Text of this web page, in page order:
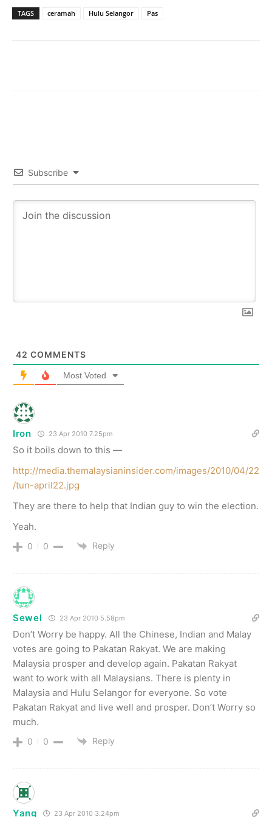
TAGS ceramah Hulu Selangor Pas
Subscribe
42 COMMENTS
Most Voted
Iron 23 Apr 2010 7.25pm
So it boils down to this —
http://media.themalaysianinsider.com/images/2010/04/22
/tun-april22.jpg
They are there to help that Indian guy to win the election.
Yeah.
0 0 Reply
Sewel 23 Apr 2010 5.58pm
Don’t Worry be happy. All the Chinese, Indian and Malay
votes are going to Pakatan Rakyat. We are making
Malaysia prosper and develop again. Pakatan Rakyat
want to work with all Malaysians. There is plenty in
Malaysia and Hulu Selangor for everyone. So vote
Pakatan Rakyat and live well and prosper. Don’t Worry so
much.
0 0 Reply
Yang 23 Apr 2010 3.24pm